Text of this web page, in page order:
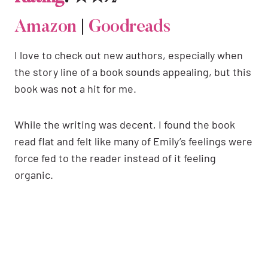
Amazon
Goodreads
I love to check out new authors, especially when
the story line of a book sounds appealing, but this
book was not a hit for me.
While the writing was decent, I found the book
read flat and felt like many of Emily’s feelings were
force fed to the reader instead of it feeling
organic.